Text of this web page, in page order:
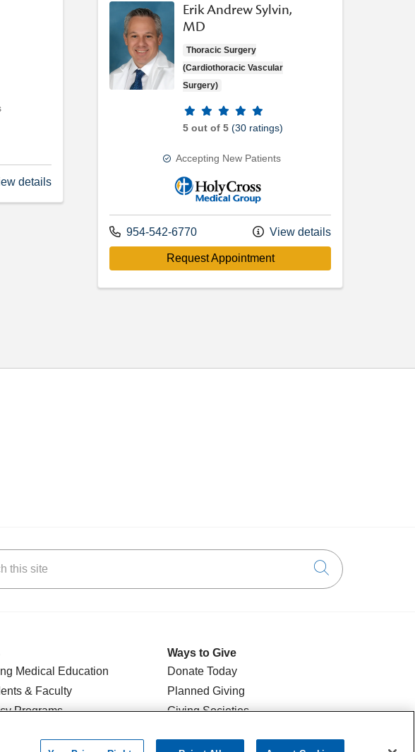
Group
details
Erik Andrew Sylvin,
MD
Thoracic Surgery
(Cardiothoracic Vascular
Surgery)
Provider ratings
5 out of 5 (30 ratings)
Accepting New Patients
Holy Cross Medical Group
Call us at
954-542-6770 View details
Request Appointmentwith provider Erik Andrew
site
Click to
Medical Education
& Faculty
Programs
Ways to Give
Donate Today
Planned Giving
Giving Societies